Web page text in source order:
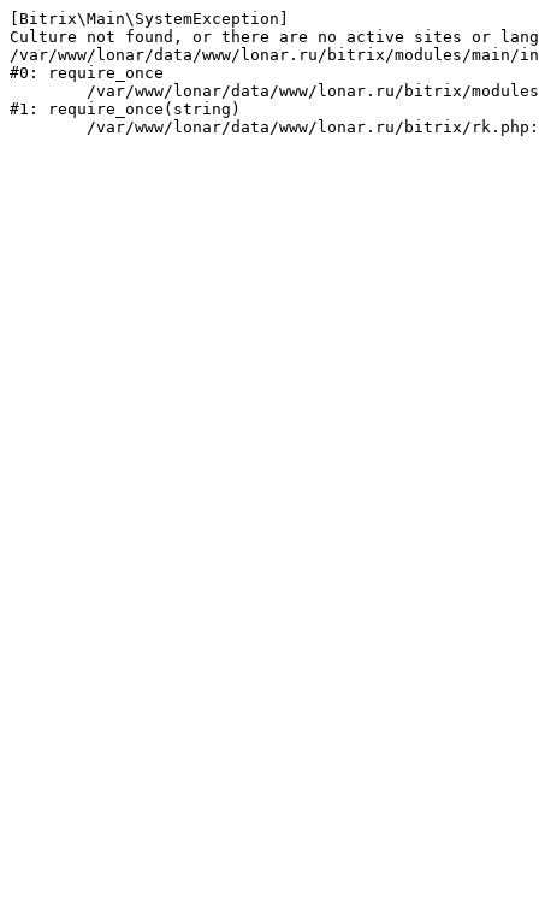
[Bitrix\Main\SystemException]
Culture not found, or there are no active sites or
/var/www/lonar/data/www/lonar.ru/bitrix/modules/main/
#0: require_once
#1: require_once(string)